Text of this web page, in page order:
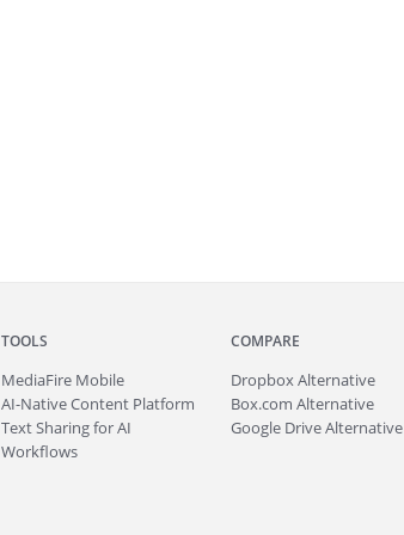
TOOLS
MediaFire Mobile
AI-Native Content Platform
Text Sharing for AI
Workflows
COMPARE
Dropbox Alternative
Box.com Alternative
Google Drive Alternative